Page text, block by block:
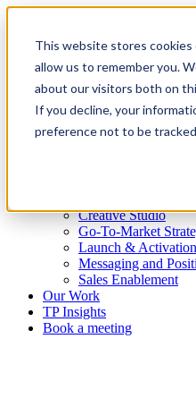
This website stores
allow us to remember you.
about our visitors both on
If you decline, your
preference not to be
Platform
Who we are
What we do
Creative Studio
Go-To-Market
Launch & Activation
Messaging and
Sales Enablement
Our Work
TP Insights
Book a meeting